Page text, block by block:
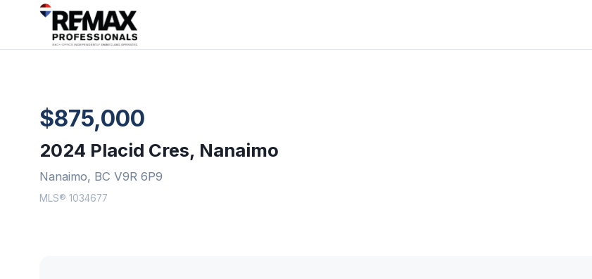
$875,000
2024 Placid Cres, Nanaimo
Nanaimo, BC V9R 6P9
MLS® 1034677